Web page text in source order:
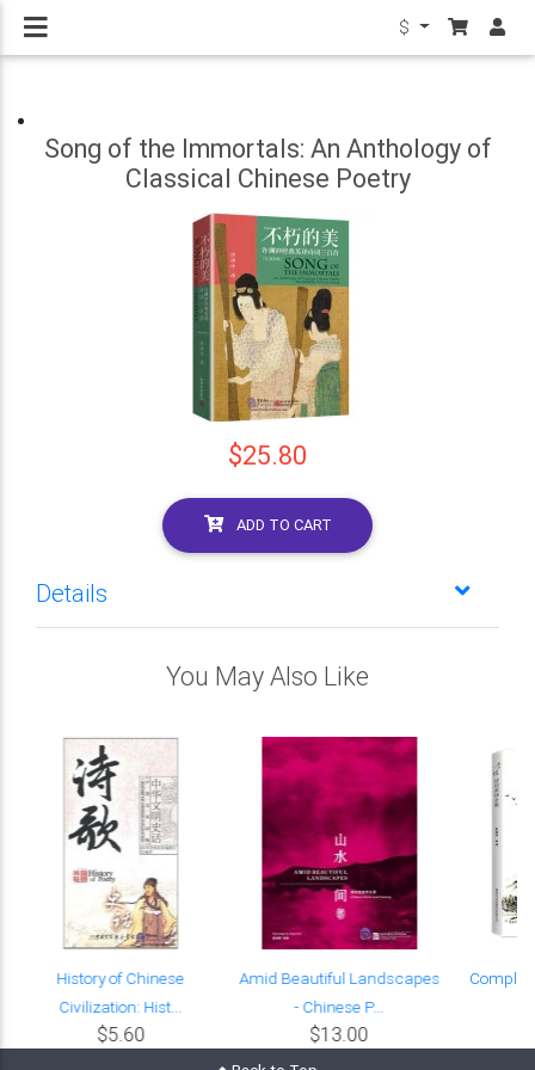
$
Song of the Immortals: An Anthology of
Classical Chinese Poetry
$25.80
ADD TO CART
Details
You May Also Like
History of Chinese
Civilization: Hist...
$5.60
Amid Beautiful Landscapes
- Chinese P...
$13.00